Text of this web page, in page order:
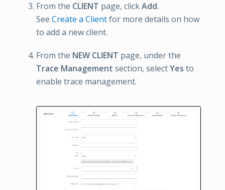
From the CLIENT page, clickAdd.
See Create a Clientfor more details on how
to add a new client.
From the NEW CLIENT page, under the
Trace Management section, selectYes to
enable trace management.